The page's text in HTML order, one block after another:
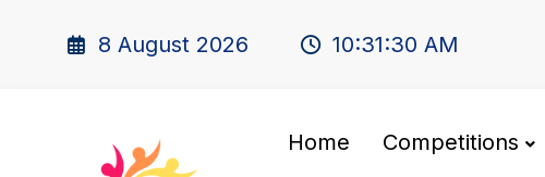
8 August 2026 10:31:31 AM
Home Competitions